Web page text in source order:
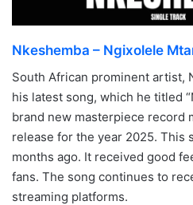
Nkeshemba – Ngixolele
South African prominent artist,
his latest song, which he titled
brand new masterpiece record
release for the year 2025. This
months ago. It received good
fans. The song continues to
streaming platforms.